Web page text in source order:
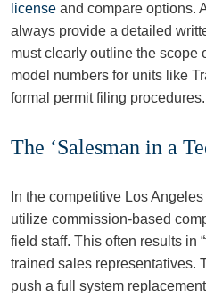
license and compare options.
always provide a detailed
must clearly outline the scope
model numbers for units like
formal permit filing procedures.
The ‘Salesman in a
In the competitive Los
utilize commission-based
field staff. This often results in
trained sales representatives.
push a full system